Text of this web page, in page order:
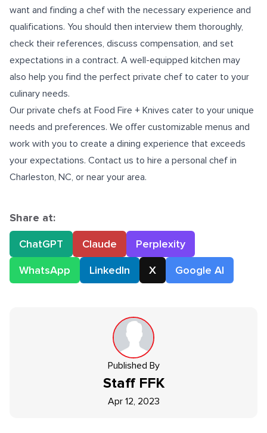
want and finding a chef with the necessary experience and
qualifications. You should then interview them thoroughly,
check their references, discuss compensation, and set
expectations in a contract. A well-equipped kitchen may
also help you find the perfect private chef to cater to your
culinary needs.
Our private chefs at Food Fire + Knives cater to your unique
needs and preferences. We offer customizable menus and
work with you to create a dining experience that exceeds
your expectations. Contact us to hire a personal chef in
Charleston, NC, or near your area.
Share at:
ChatGPT
Claude
Perplexity
WhatsApp
LinkedIn X Google AI
Published By
Staff FFK
Apr 12, 2023